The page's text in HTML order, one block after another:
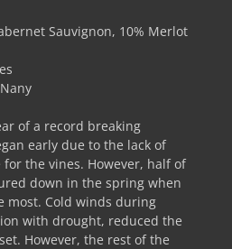
Sauvignon, 10% Merlot
of a record breaking
early due to the lack of
the vines. However, half of
down in the spring when
most. Cold winds during
with drought, reduced the
However, the rest of the